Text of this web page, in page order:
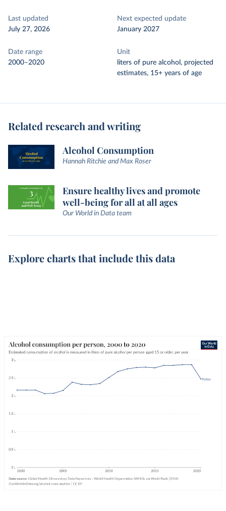
Last updated
July 27, 2026
Next expected update
January 2027
Date range
2000–2020
Unit
liters of pure alcohol, projected
estimates, 15+ years of age
Related research and writing
Alcohol Consumption
Hannah Ritchie and Max Roser
Ensure healthy lives and promote
well-being for all at all ages
Our World in Data team
Explore charts that include this data